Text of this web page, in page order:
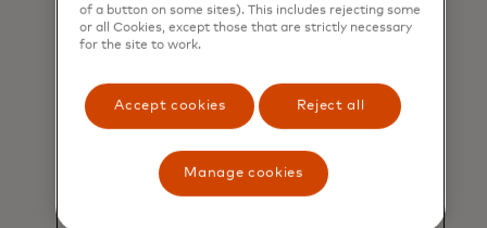
recipient.
of a button on some sites). This includes rejecting some
or all Cookies, except those that are strictly necessary
for the site to work.
Accept cookies Reject all
Manage cookies